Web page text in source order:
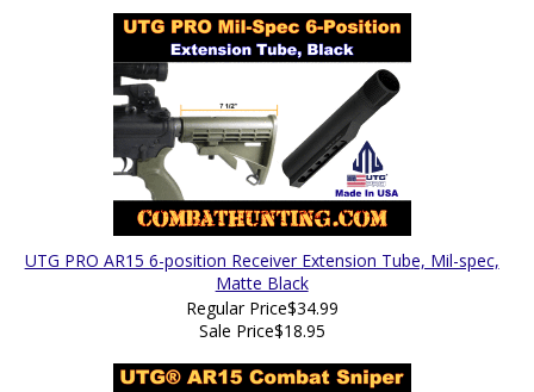
UTG PRO AR15 6-position Receiver Extension Tube, Mil-spec,
Matte Black
Regular Price$34.99
Sale Price$18.95